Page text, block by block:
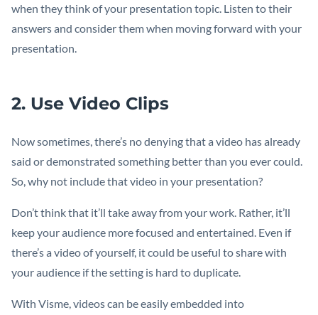
when they think of your presentation topic. Listen to their
answers and consider them when moving forward with your
presentation.
2. Use Video Clips
Now sometimes, there’s no denying that a video has already
said or demonstrated something better than you ever could.
So, why not include that video in your presentation?
Don’t think that it’ll take away from your work. Rather, it’ll
keep your audience more focused and entertained. Even if
there’s a video of yourself, it could be useful to share with
your audience if the setting is hard to duplicate.
With Visme, videos can be easily embedded into